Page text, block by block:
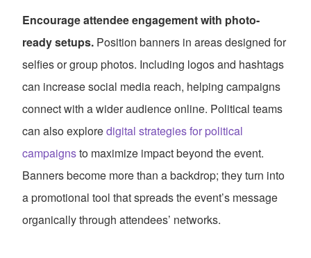
Encourage attendee engagement with photo-
ready setups. Position banners in areas designed for
selfies or group photos. Including logos and hashtags
can increase social media reach, helping campaigns
connect with a wider audience online. Political teams
can also exploredigital strategies for political
campaignsto maximize impact beyond the event.
Banners become more than a backdrop; they turn into
a promotional tool that spreads the event’s message
organically through attendees’ networks.